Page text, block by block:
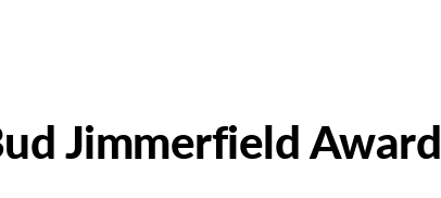
Jimmerfield Award